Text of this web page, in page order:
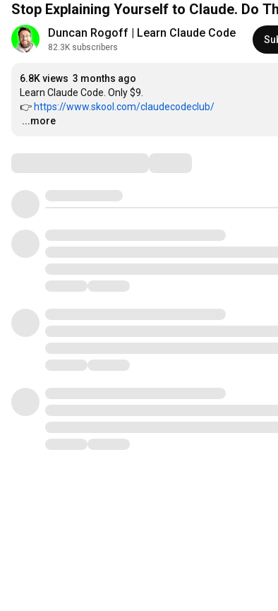
Stop Explaining Yourself to Claude. Do
Duncan Rogoff | Learn Claude Code
82.3K subscribers
6.8K views 3 months ago
Learn Claude Code. Only $9.
👉 https://www.skool.com/claudecodeclub/
…
...more